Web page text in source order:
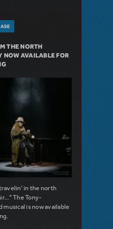
THE NORTH
NOW AVAILABLE FOR
in the north
The Tony-
musical is now available